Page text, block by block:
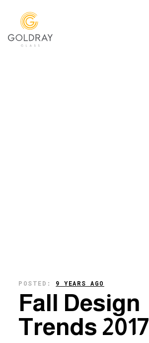
POSTED: 9 YEARS AGO
Fall Design
Trends 2017